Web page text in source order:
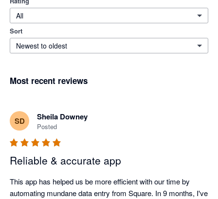
All
Sort
Newest to oldest
Most recent reviews
SD Sheila Downey
Posted
Reliable & accurate app
This app has helped us be more efficient with our time by
automating mundane data entry from Square. In 9 months, I've